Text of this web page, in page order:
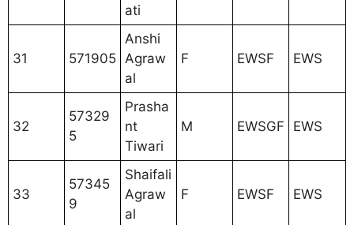
ati
31 571905
Anshi
Agraw
al
F EWSF EWS
32
57329
5
Prasha
nt
Tiwari
M EWSGF EWS
33
57345
9
Shaifali
Agraw
al
F EWSF EWS